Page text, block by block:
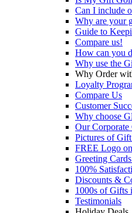
Can I include
Why are your
Guide to
Compare us!
How can you
Why use the
Why Order
Loyalty
Compare Us
Customer
Why choose
Our Corporate
Pictures of
FREE Logo
Greeting
100%
Discounts &
1000s of Gifts
Testimonials